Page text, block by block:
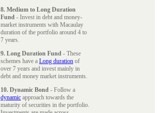
8. Medium to Long Duration
Fund - Invest in debt and money-
market instruments with Macaulay
duration of the portfolio around 4 to
7 years.
9. Long Duration Fund - These
schemes have a Long duration of
over 7 years and invest mainly in
debt and money market instruments.
10. Dynamic Bond - Follow a
dynamic approach towards the
maturity of securities in the portfolio.